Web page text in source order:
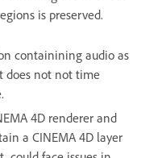
is preserved.
containining audio as
does not not time
4D renderer and
a CINEMA 4D layer